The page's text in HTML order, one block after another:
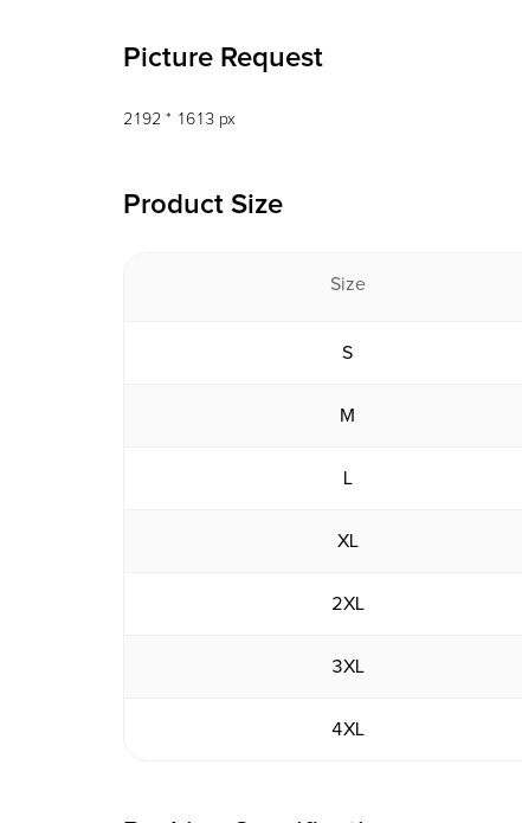
Picture Request
2192 * 1613 px
Product Size
Size
S
M
L
XL
2XL
3XL
4XL